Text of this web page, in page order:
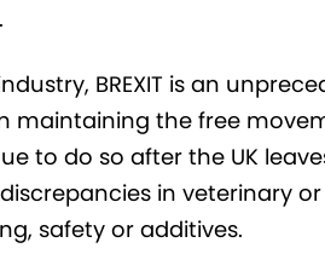
BREXIT is an
maintaining the free
to do so after the UK
in veterinary
safety or additives.